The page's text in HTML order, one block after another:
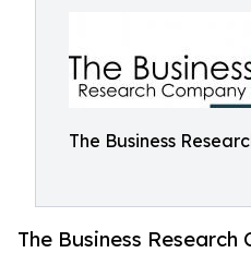
The Business
The Business Research